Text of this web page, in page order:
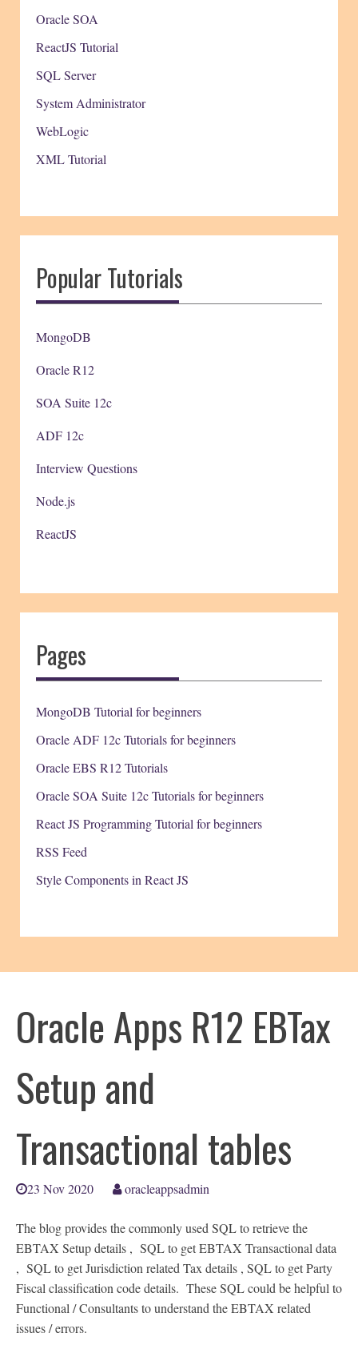
Oracle SOA
ReactJS Tutorial
SQL Server
System Administrator
WebLogic
XML Tutorial
Popular Tutorials
MongoDB
Oracle R12
SOA Suite 12c
ADF 12c
Interview Questions
Node.js
ReactJS
Pages
MongoDB Tutorial for beginners
Oracle ADF 12c Tutorials for beginners
Oracle EBS R12 Tutorials
Oracle SOA Suite 12c Tutorials for beginners
React JS Programming Tutorial for beginners
RSS Feed
Style Components in React JS
Oracle Apps R12 EBTax
Setup and
Transactional tables
23 Nov 2020 oracleappsadmin
The blog provides the commonly used SQL to retrieve the
EBTAX Setup details , SQL to get EBTAX Transactional data
, SQL to get Jurisdiction related Tax details , SQL to get Party
Fiscal classification code details. These SQL could be helpful to
Functional / Consultants to understand the EBTAX related
issues / errors.